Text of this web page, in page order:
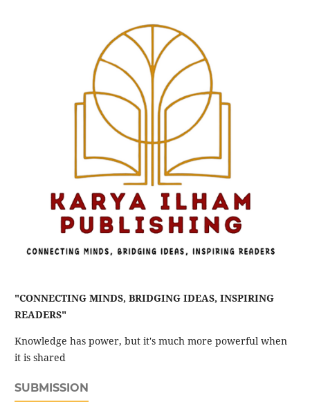
"CONNECTING MINDS, BRIDGING IDEAS, INSPIRING
READERS"
Knowledge has power, but it's much more powerful when
it is shared
SUBMISSION